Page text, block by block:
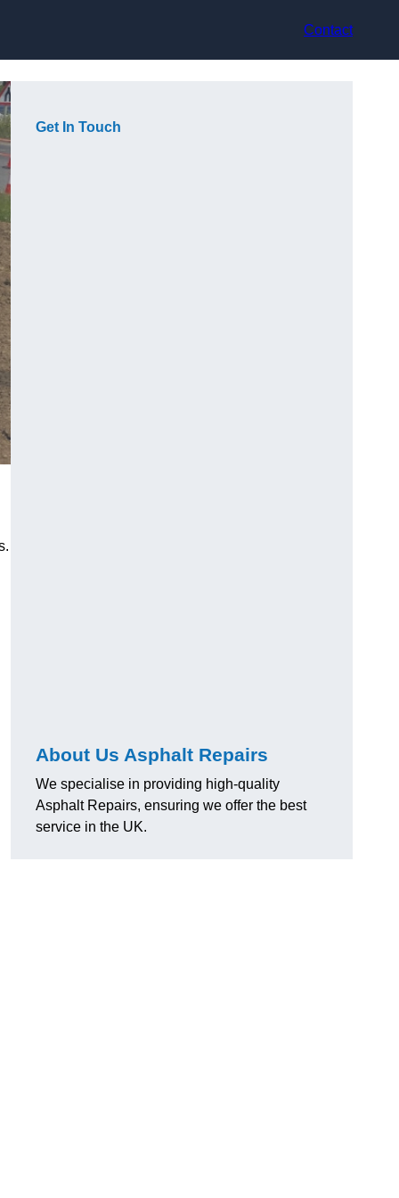
Contact
Get In Touch
About Us Asphalt Repairs
We specialise in providing high-quality
Asphalt Repairs, ensuring we offer the best
service in the UK.